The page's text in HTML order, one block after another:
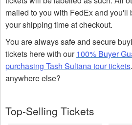
mailed to you with FedEx and you'll
your shipping time at checkout.
You are always safe and secure
tickets here with our100% Buyer
purchasing Tash Sultana tour tickets
anywhere else?
Top-Selling Tickets